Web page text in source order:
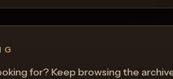
for? Keep browsing the